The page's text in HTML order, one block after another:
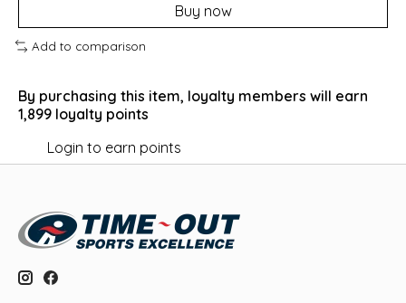
Buy now
Add to comparison
By purchasing this item, loyalty members will earn
1,899 loyalty points
Login to earn points